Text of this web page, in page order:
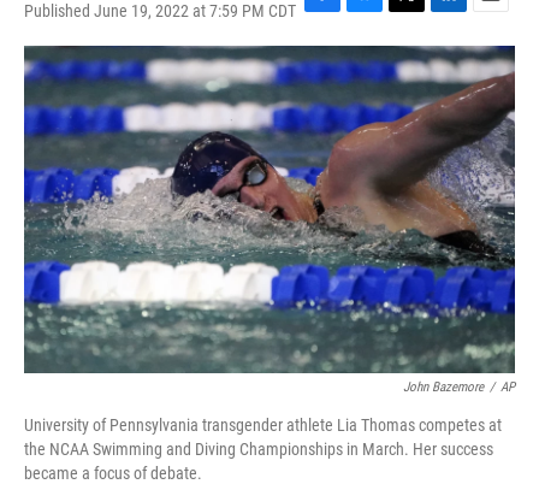
Published June 19, 2022 at 7:59 PM CDT F
a
c
e
b
o
o
k
B
l
u
e
s
k
y
T
w
i
t
t
e
r
L
i
n
k
e
d
I
n
E
m
a
i
l
John Bazemore / AP
University of Pennsylvania transgender athlete Lia Thomas competes at
the NCAA Swimming and Diving Championships in March. Her success
became a focus of debate.